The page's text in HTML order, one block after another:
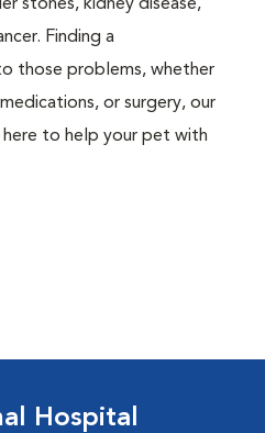
stones, kidney disease,
Finding a
those problems, whether
or surgery, our
here to help your pet with
Hospital